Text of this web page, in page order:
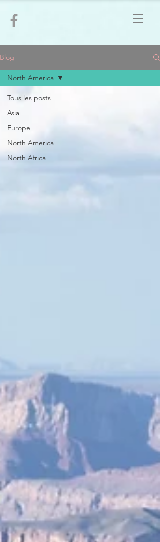
Blog
Tous les posts
Asia
Europe
North America
North Africa
North America